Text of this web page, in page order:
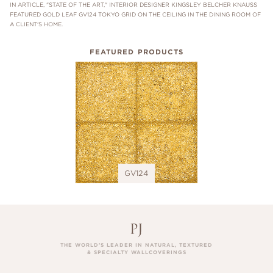
IN ARTICLE, "STATE OF THE ART," INTERIOR DESIGNER KINGSLEY BELCHER KNAUSS
FEATURED GOLD LEAF GV124 TOKYO GRID ON THE CEILING IN THE DINING ROOM OF
A CLIENT'S HOME.
FEATURED PRODUCTS
GV124
THE WORLD’S LEADER IN NATURAL, TEXTURED
& SPECIALTY WALLCOVERINGS